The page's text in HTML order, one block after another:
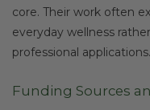
core. Their work often
everyday wellness
professional applications.
Funding Sources